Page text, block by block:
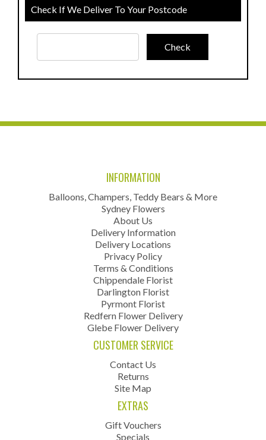
Check If We Deliver To Your Postcode
INFORMATION
Balloons, Champers, Teddy Bears & More
Sydney Flowers
About Us
Delivery Information
Delivery Locations
Privacy Policy
Terms & Conditions
Chippendale Florist
Darlington Florist
Pyrmont Florist
Redfern Flower Delivery
Glebe Flower Delivery
CUSTOMER SERVICE
Contact Us
Returns
Site Map
EXTRAS
Gift Vouchers
Specials